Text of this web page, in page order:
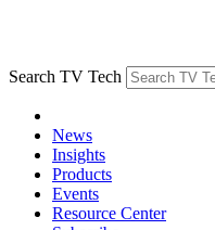
Search TV Tech
News
Insights
Products
Events
Resource Center